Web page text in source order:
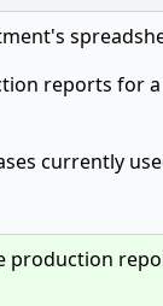
reports for
currently
production